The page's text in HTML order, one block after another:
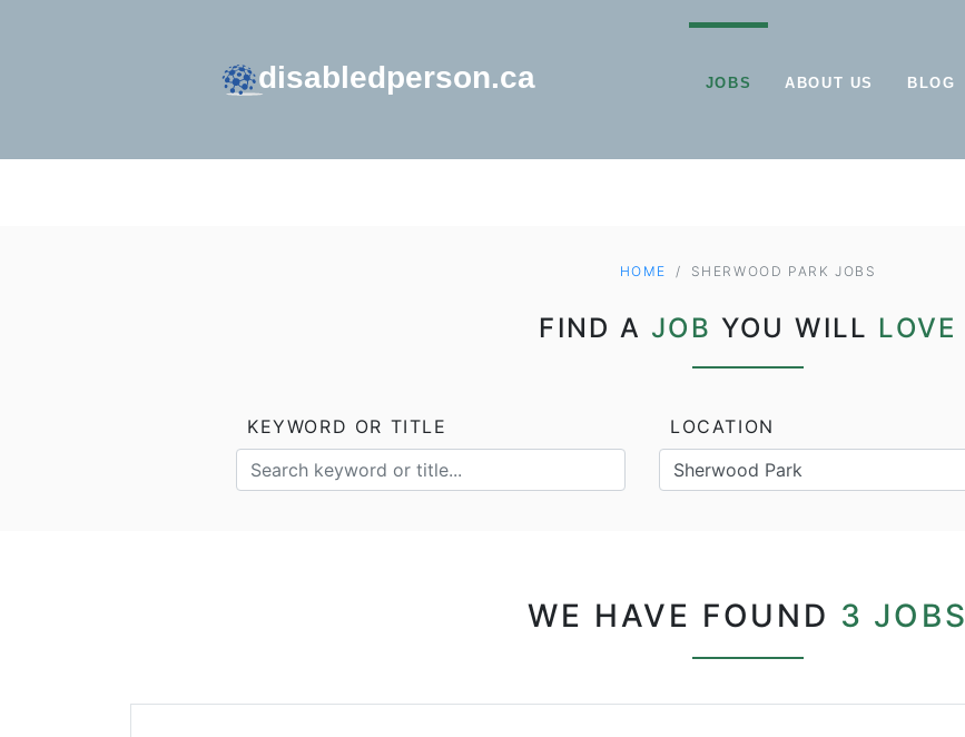
JOBS ABOUT US BLOG
HOME SHERWOOD PARK JOBS
FIND A JOB YOU WILL LOVE
KEYWORD OR TITLE LOCATION
WE HAVE FOUND 3 JOBS